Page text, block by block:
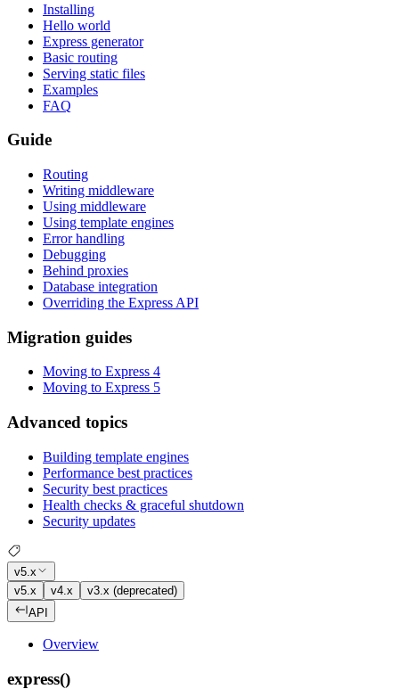
Installing
Hello world
Express generator
Basic routing
Serving static files
Examples
FAQ
Guide
Routing
Writing middleware
Using middleware
Using template engines
Error handling
Debugging
Behind proxies
Database integration
Overriding the Express API
Migration guides
Moving to Express 4
Moving to Express 5
Advanced topics
Building template engines
Performance best practices
Security best practices
Health checks & graceful shutdown
Security updates
v5.x
v5.x
v4.x
v3.x (deprecated)
API
Overview
express()